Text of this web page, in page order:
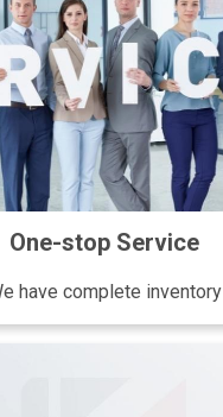
One-stop Service
have complete inventory